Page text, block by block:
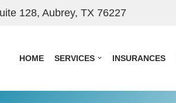
128, Aubrey, TX 76227
HOME SERVICES INSURANCES